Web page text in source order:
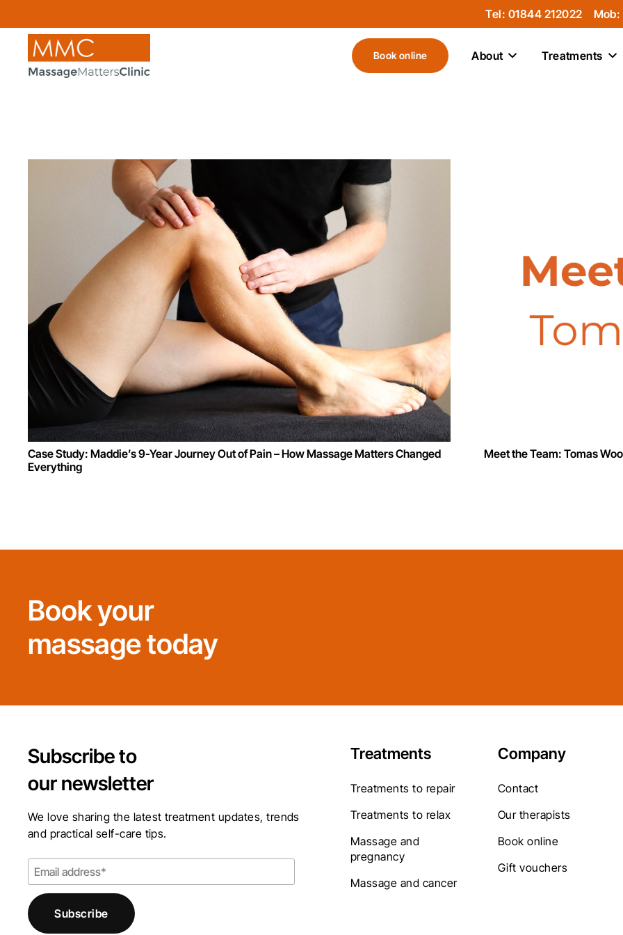
Tel: 01844 212022
Book online About Treatments
Case Study: Maddie’s 9-Year Journey Out of Pain – How Massage Matters Changed
Everything
Meet the Team: Tomas
Book your
massage today
Subscribe to
our newsletter
We love sharing the latest treatment updates, trends
and practical self-care tips.
Treatments
Treatments to repair
Treatments to relax
Massage and
pregnancy
Massage and cancer
Company
Contact
Our therapists
Book online
Gift vouchers